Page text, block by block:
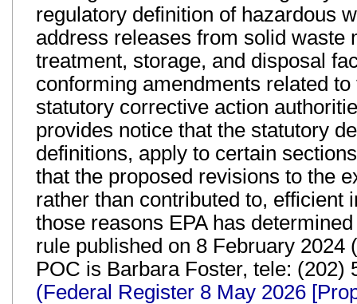
regulatory definition of hazardous
address releases from solid waste
treatment, storage, and disposal
conforming amendments related
statutory corrective action
provides notice that the statutory
definitions, apply to certain
that the proposed revisions to the
rather than contributed to, efficient
those reasons EPA has
rule published on 8 February
POC is Barbara Foster, tele: (202)
(Federal Register 8 May 2026